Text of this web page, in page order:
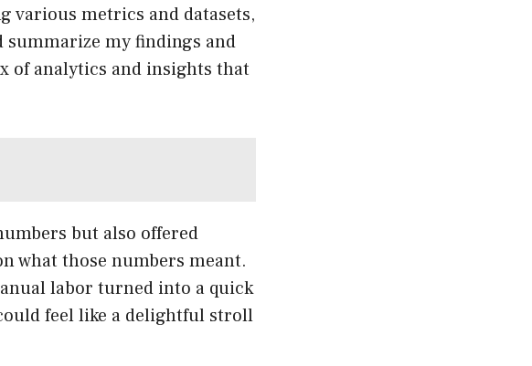
various metrics and datasets,
summarize my findings and
of analytics and insights that
but also offered
what those numbers meant.
labor turned into a quick
feel like a delightful stroll